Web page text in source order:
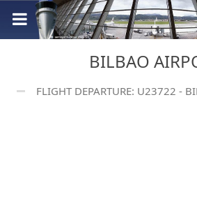
BILBAO
FLIGHT DEPARTURE: U23722 -